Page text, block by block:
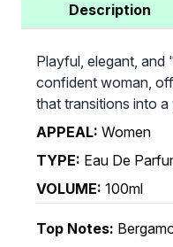
Description
Playful, elegant, and
confident woman,
that transitions into
APPEAL: Women
TYPE: Eau De
VOLUME: 100ml
Top Notes: